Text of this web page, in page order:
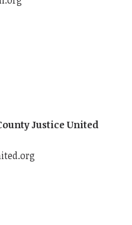
Justice United